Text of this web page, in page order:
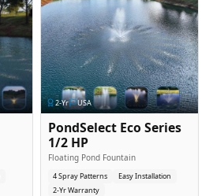
2-Yr USA
PondSelect Eco Series
1/2 HP
Floating Pond Fountain
4 Spray Patterns
Easy Installation
2-Yr Warranty